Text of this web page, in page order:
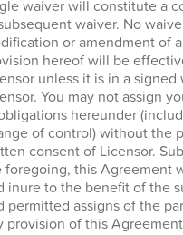
waiver will constitute a
waiver. No
or amendment of
hereof will be
unless it is in a
You may not assign
hereunder
of control) without the
consent of Licensor.
foregoing, this Agreement
inure to the benefit of the
permitted assigns of the
provision of this